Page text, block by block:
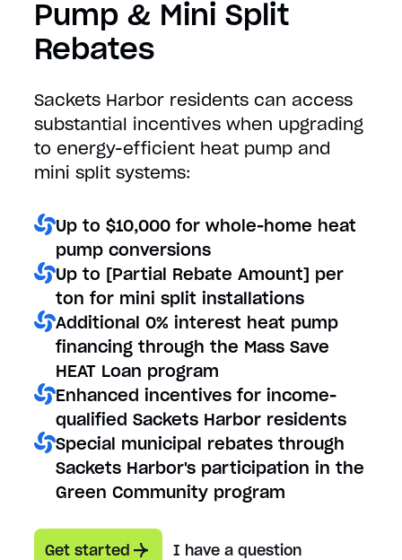
Pump & Mini Split
Rebates
Sackets Harbor residents can access
substantial incentives when upgrading
to energy-efficient heat pump and
mini split systems:
Up to $10,000 for whole-home heat
pump conversions
Up to [Partial Rebate Amount] per
ton for mini split installations
Additional 0% interest heat pump
financing through the Mass Save
HEAT Loan program
Enhanced incentives for income-
qualified Sackets Harbor residents
Special municipal rebates through
Sackets Harbor's participation in the
Green Community program
Get started I have a question